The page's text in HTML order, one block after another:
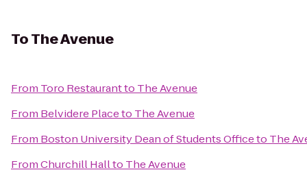
ToThe Avenue
From Toro Restaurantto The Avenue
From Belvidere Placeto The Avenue
From Boston University Dean of Students Officeto The
FromChurchill Hallto The Avenue